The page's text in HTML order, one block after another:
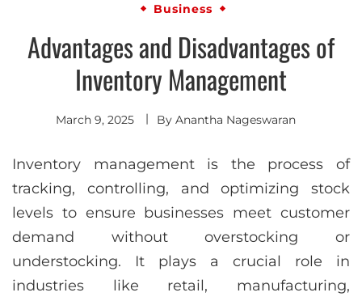
Business
Advantages and Disadvantages of
Inventory Management
March 9, 2025 By Anantha Nageswaran
Inventory management is the process of
tracking, controlling, and optimizing stock
levels to ensure businesses meet customer
demand without overstocking or
understocking. It plays a crucial role in
industries like retail, manufacturing,